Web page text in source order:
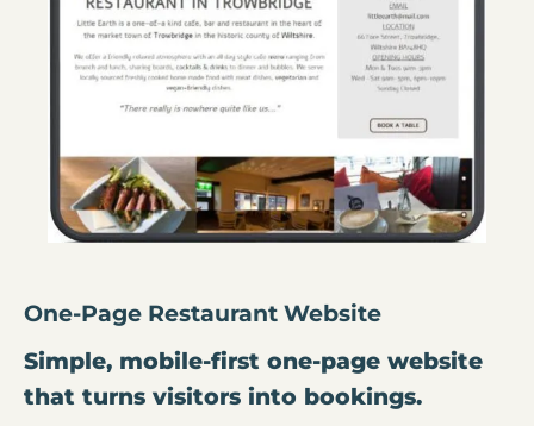
One-Page Restaurant Website
Simple, mobile-first one-page website
that turns visitors into bookings.